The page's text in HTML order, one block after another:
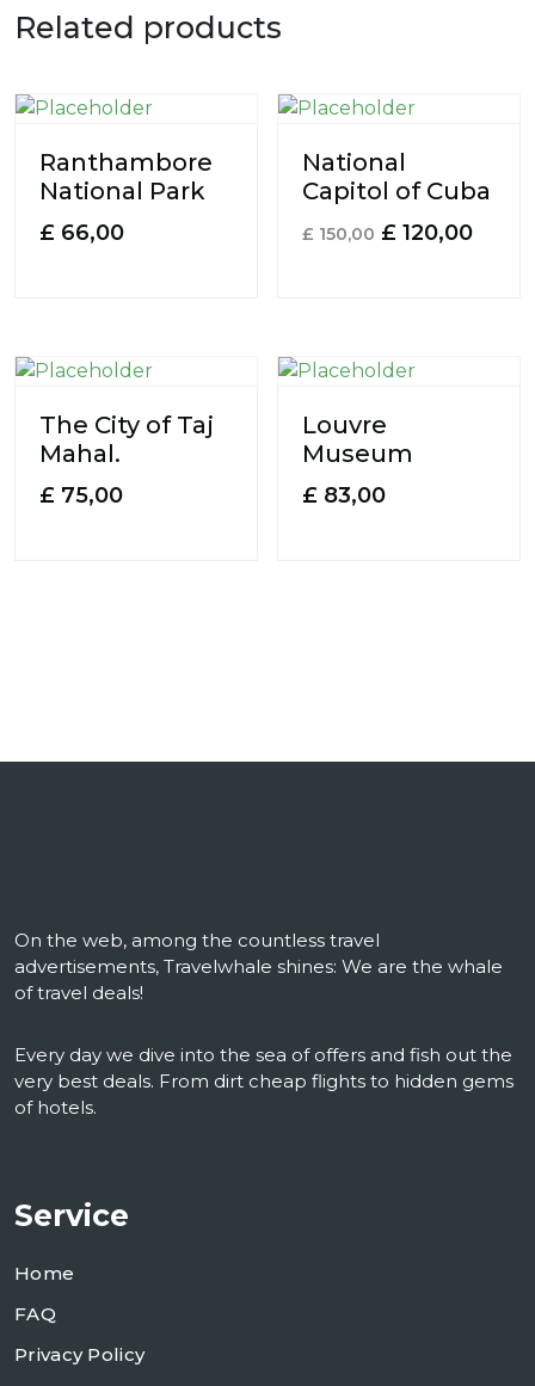
Related products
Ranthambore
National Park
£ 66,00
National
Capitol of Cuba
£ 150,00 £ 120,00
The City of Taj
Mahal.
£ 75,00
Louvre
Museum
£ 83,00
On the web, among the countless travel
advertisements, Travelwhale shines: We are the whale
of travel deals!
Every day we dive into the sea of ​​offers and fish out the
very best deals. From dirt cheap flights to hidden gems
of hotels.
Service
Home
FAQ
Privacy Policy